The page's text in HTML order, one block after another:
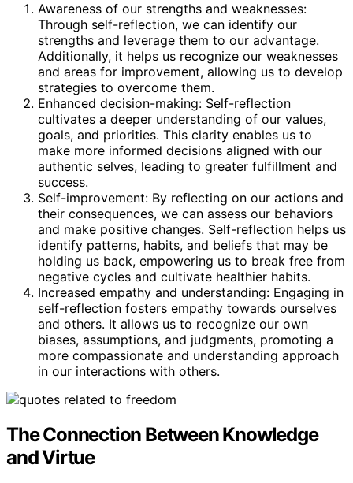
Awareness of our strengths and weaknesses:
Through self-reflection, we can identify our
strengths and leverage them to our advantage.
Additionally, it helps us recognize our weaknesses
and areas for improvement, allowing us to develop
strategies to overcome them.
Enhanced decision-making: Self-reflection
cultivates a deeper understanding of our values,
goals, and priorities. This clarity enables us to
make more informed decisions aligned with our
authentic selves, leading to greater fulfillment and
success.
Self-improvement: By reflecting on our actions and
their consequences, we can assess our behaviors
and make positive changes. Self-reflection helps us
identify patterns, habits, and beliefs that may be
holding us back, empowering us to break free from
negative cycles and cultivate healthier habits.
Increased empathy and understanding: Engaging in
self-reflection fosters empathy towards ourselves
and others. It allows us to recognize our own
biases, assumptions, and judgments, promoting a
more compassionate and understanding approach
in our interactions with others.
The Connection Between Knowledge
and Virtue